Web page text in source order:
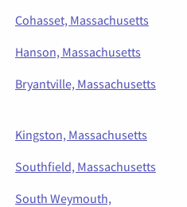
Cohasset, Massachusetts
Hanson, Massachusetts
Bryantville, Massachusetts
Kingston, Massachusetts
Southfield, Massachusetts
South Weymouth,